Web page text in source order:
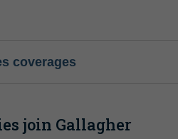
coverages
join Gallagher